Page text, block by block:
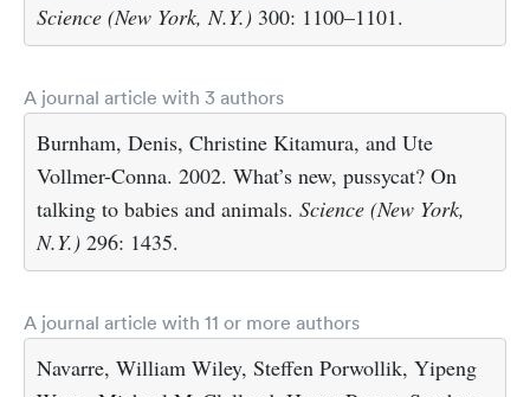
Science (New York, N.Y.) 300: 1100–1101.
A journal article with 3 authors
Burnham, Denis, Christine Kitamura, and Ute
Vollmer-Conna. 2002. What’s new, pussycat? On
talking to babies and animals. Science (New York,
N.Y.) 296: 1435.
A journal article with 11 or more authors
Navarre, William Wiley, Steffen Porwollik, Yipeng